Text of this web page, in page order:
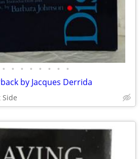
• • • • • • • •
by Jacques Derrida
Side